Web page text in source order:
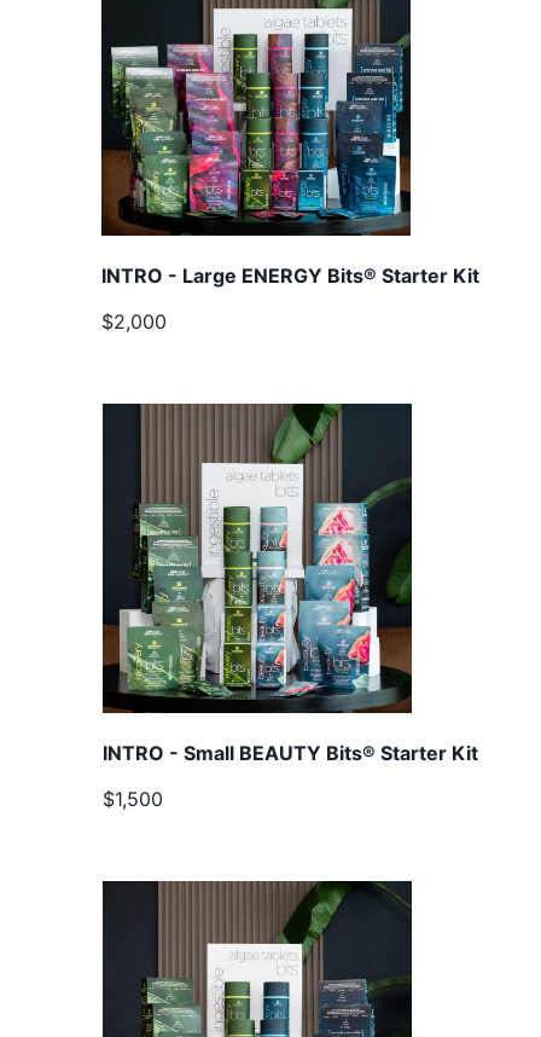
INTRO - Large ENERGY Bits® Starter Kit
$2,000
INTRO - Small BEAUTY Bits® Starter Kit
$1,500